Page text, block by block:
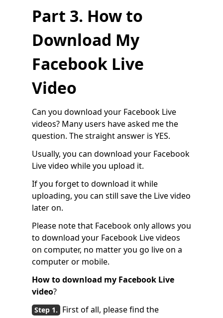
Part 3. How to
Download My
Facebook Live
Video
Can you download your Facebook Live
videos? Many users have asked me the
question. The straight answer is YES.
Usually, you can download your Facebook
Live video while you upload it.
If you forget to download it while
uploading, you can still save the Live video
later on.
Please note that Facebook only allows you
to download your Facebook Live videos
on computer, no matter you go live on a
computer or mobile.
How to download my Facebook Live
video?
First of all, please find the